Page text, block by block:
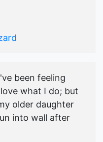
been feeling
what I do; but
older daughter
into wall after